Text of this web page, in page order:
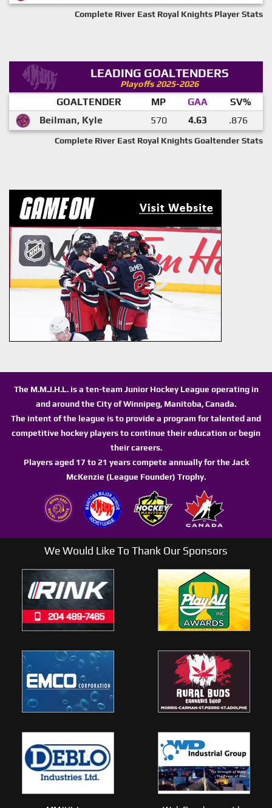
Complete River East Royal Knights Player Stats
LEADING GOALTENDERS
Playoffs 2025-2026
GOALTENDER MP GAA
SV%
Beilman, Kyle
570 4.63 .876
Complete River East Royal Knights Goaltender Stats
The M.M.J.H.L. is a ten-team Junior Hockey League operating in
and around the City of Winnipeg, Manitoba, Canada.
The intent of the league is to provide a program for talented and
competitive hockey players to continue their education or begin
their careers.
Players aged 17 to 21 years compete annually for the Jack
McKenzie (League Founder) Trophy.
We Would Like To Thank Our Sponsors